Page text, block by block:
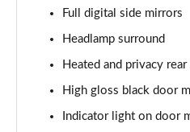
Full digital side mirrors
Headlamp surround
Heated and privacy
High gloss black door
Indicator light on door